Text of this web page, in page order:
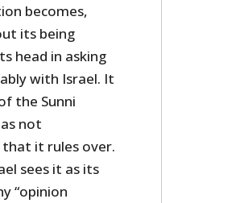
becomes,
its being
head in asking
with Israel. It
the Sunni
not
that it rules over.
sees it as its
“opinion